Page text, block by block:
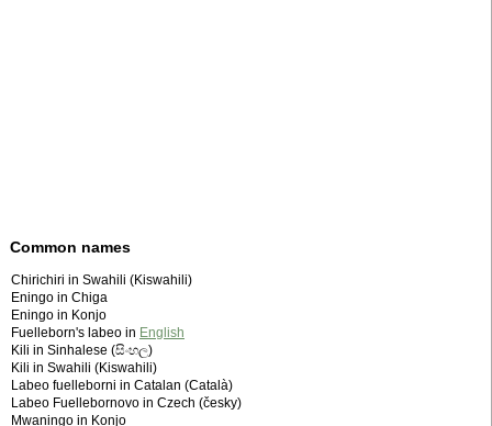
Common names
Chirichiri in Swahili (Kiswahili)
Eningo in Chiga
Eningo in Konjo
Fuelleborn's labeo in English
Kili in Sinhalese (සිංහල)
Kili in Swahili (Kiswahili)
Labeo fuelleborni in Catalan (Català)
Labeo Fuellebornovo in Czech (česky)
Mwaningo in Konjo